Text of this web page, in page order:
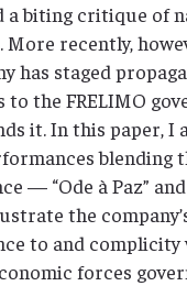
a biting critique of
recently,
has staged
the FRELIMO
it. In this paper, I
blending
— “Ode à Paz” and
the
to and complicity
forces